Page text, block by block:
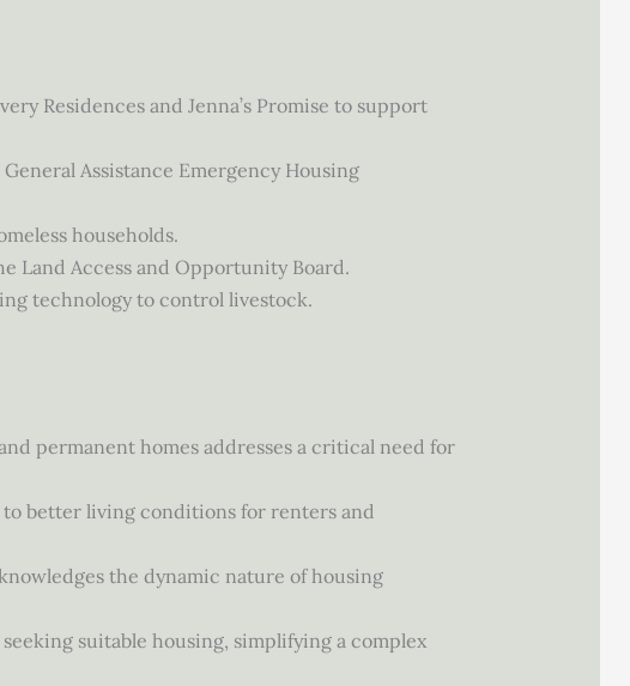
Residences and Jenna’s Promise to support
Assistance Emergency Housing
households.
Land Access and Opportunity Board.
technology to control livestock.
permanent homes addresses a critical need for
better living conditions for renters and
the dynamic nature of housing
suitable housing, simplifying a complex